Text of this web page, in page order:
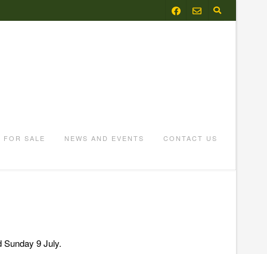
FOR SALE NEWS AND EVENTS CONTACT US
9 July.